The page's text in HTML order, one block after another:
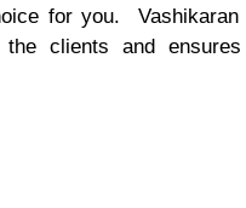
for you. Vashikaran
clients and ensures